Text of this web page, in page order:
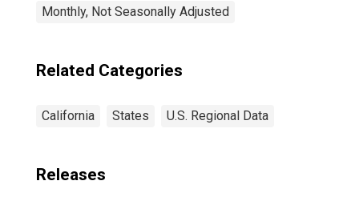
Monthly, Not Seasonally Adjusted
Related Categories
California States U.S. Regional Data
Releases